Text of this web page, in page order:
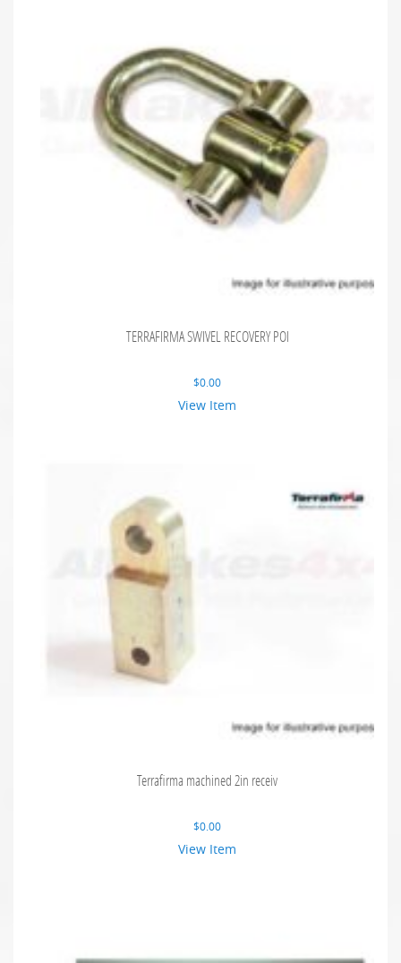
TERRAFIRMA SWIVEL RECOVERY POI
$0.00
View Item
Terrafirma machined 2in receiv
$0.00
View Item